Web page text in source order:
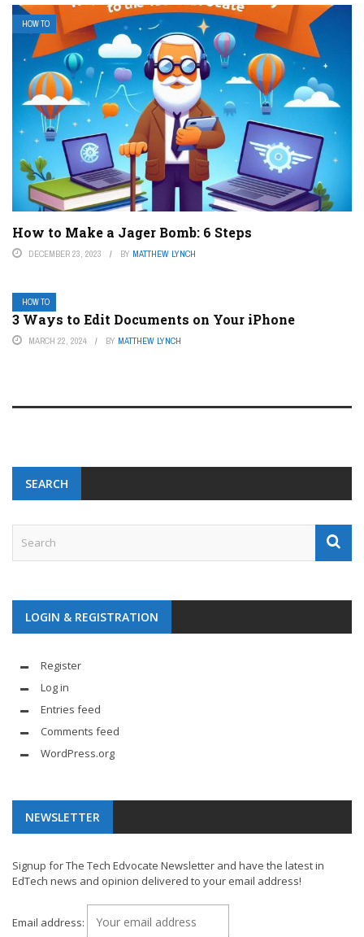
HOW TO
How to Make a Jager Bomb: 6 Steps
DECEMBER 23, 2023 BY MATTHEW LYNCH
HOW TO
3 Ways to Edit Documents on Your iPhone
MARCH 22, 2024 BY MATTHEW LYNCH
SEARCH
LOGIN & REGISTRATION
Register
Log in
Entries feed
Comments feed
WordPress.org
NEWSLETTER
Signup for The Tech Edvocate Newsletter and have the latest in
EdTech news and opinion delivered to your email address!
Email address: